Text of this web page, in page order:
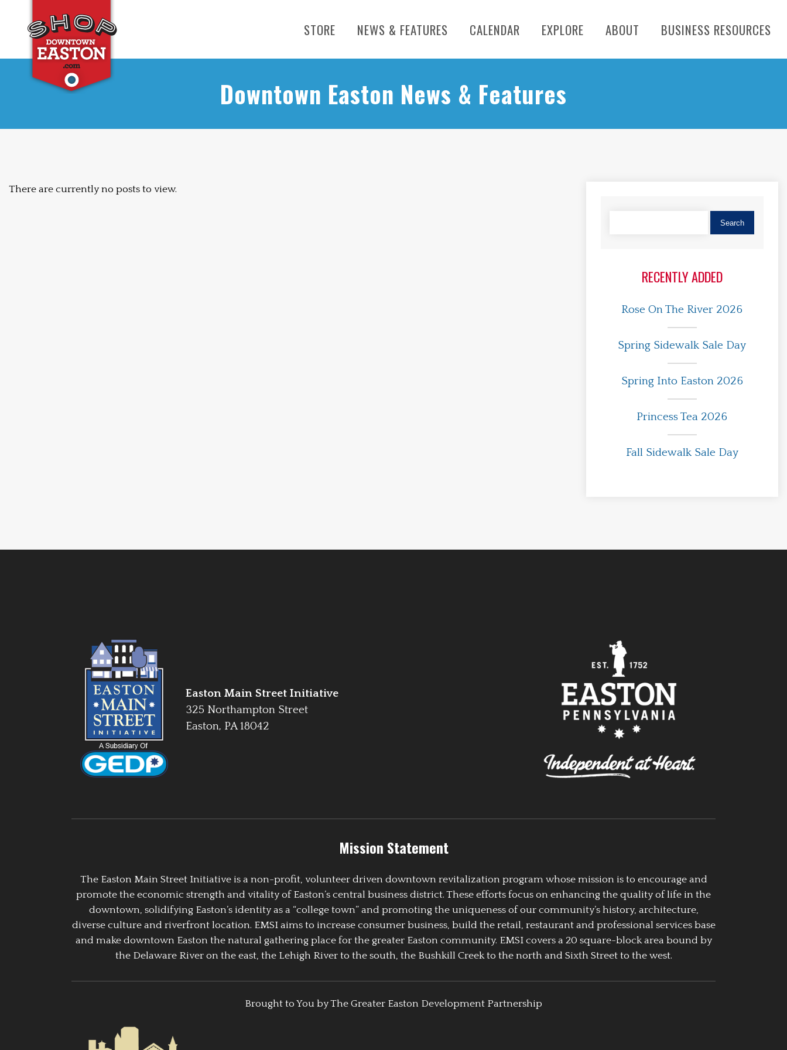
STORE NEWS & FEATURES CALENDAR EXPLORE ABOUT BUSINESS RESOURCES
Downtown Easton News & Features
There are currently no posts to view.
RECENTLY ADDED
Rose On The River 2026
Spring Sidewalk Sale Day
Spring Into Easton 2026
Princess Tea 2026
Fall Sidewalk Sale Day
Easton Main Street Initiative
325 Northampton Street
Easton, PA 18042
Mission Statement
The Easton Main Street Initiative is a non-profit, volunteer driven downtown revitalization program whose mission is to encourage and
promote the economic strength and vitality of Easton’s central business district. These efforts focus on enhancing the quality of life in the
downtown, solidifying Easton’s identity as a “college town” and promoting the uniqueness of our community’s history, architecture,
diverse culture and riverfront location. EMSI aims to increase consumer business, build the retail, restaurant and professional services base
and make downtown Easton the natural gathering place for the greater Easton community. EMSI covers a 20 square-block area bound by
the Delaware River on the east, the Lehigh River to the south, the Bushkill Creek to the north and Sixth Street to the west.
Brought to You by The Greater Easton Development Partnership